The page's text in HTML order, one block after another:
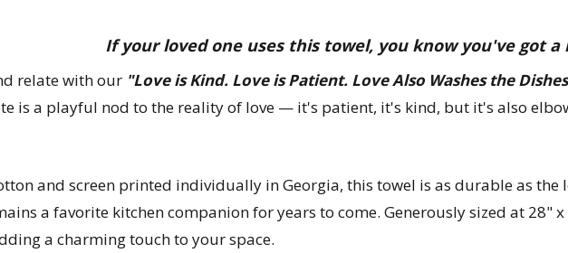
If your loved one uses this towel, you know you've got a
relate with our "Love is Kind. Love is Patient. Love Also Washes the
is a playful nod to the reality of love — it's patient, it's kind, but it's also
and screen printed individually in Georgia, this towel is as durable as the
a favorite kitchen companion for years to come. Generously sized at 28"
a charming touch to your space.